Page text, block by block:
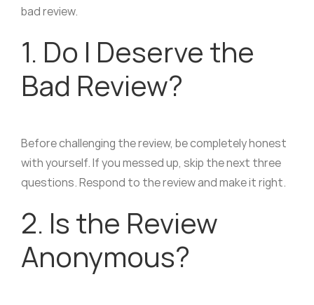
bad review.
1. Do I Deserve the
Bad Review?
Before challenging the review, be completely honest
with yourself. If you messed up, skip the next three
questions. Respond to the review and make it right.
2. Is the Review
Anonymous?